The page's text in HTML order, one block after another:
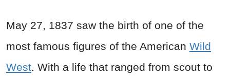
May 27, 1837 saw the birth of one of the
most famous figures of the American Wild
West . With a life that ranged from scout to